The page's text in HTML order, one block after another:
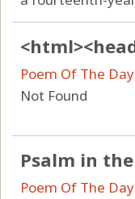
Poem Of The Day
Not Found
Psalm in
Poem Of The Day